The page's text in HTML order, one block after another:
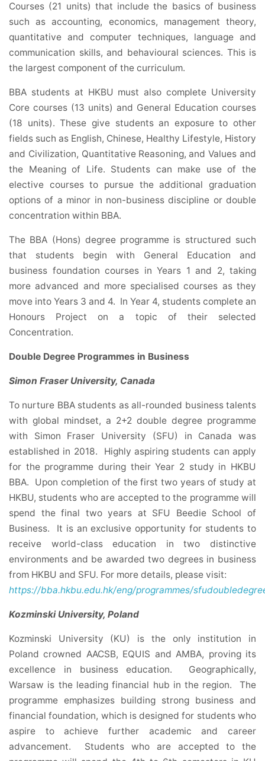
Courses (21 units) that include the basics of business
such as accounting, economics, management theory,
quantitative and computer techniques, language and
communication skills, and behavioural sciences. This is
the largest component of the curriculum.
BBA students at HKBU must also complete University
Core courses (13 units) and General Education courses
(18 units). These give students an exposure to other
fields such as English, Chinese, Healthy Lifestyle, History
and Civilization, Quantitative Reasoning, and Values and
the Meaning of Life. Students can make use of the
elective courses to pursue the additional graduation
options of a minor in non-business discipline or double
concentration within BBA.
The BBA (Hons) degree programme is structured such
that students begin with General Education and
business foundation courses in Years 1 and 2, taking
more advanced and more specialised courses as they
move into Years 3 and 4. In Year 4, students complete an
Honours Project on a topic of their selected
Concentration.
Double Degree Programmes in Business
Simon Fraser University, Canada
To nurture BBA students as all-rounded business talents
with global mindset, a 2+2 double degree programme
with Simon Fraser University (SFU) in Canada was
established in 2018. Highly aspiring students can apply
for the programme during their Year 2 study in HKBU
BBA. Upon completion of the first two years of study at
HKBU, students who are accepted to the programme will
spend the final two years at SFU Beedie School of
Business. It is an exclusive opportunity for students to
receive world-class education in two distinctive
environments and be awarded two degrees in business
from HKBU and SFU. For more details, please visit:
https://bba.hkbu.edu.hk/eng/programmes/
Kozminski University, Poland
Kozminski University (KU) is the only institution in
Poland crowned AACSB, EQUIS and AMBA, proving its
excellence in business education. Geographically,
Warsaw is the leading financial hub in the region. The
programme emphasizes building strong business and
financial foundation, which is designed for students who
aspire to achieve further academic and career
advancement. Students who are accepted to the